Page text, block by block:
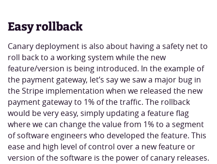
Easy rollback
Canary deployment is also about having a safety net to
roll back to a working system while the new
feature/version is being introduced. In the example of
the payment gateway, let’s say we saw a major bug in
the Stripe implementation when we released the new
payment gateway to 1% of the traffic. The rollback
would be very easy, simply updating a feature flag
where we can change the value from 1% to a segment
of software engineers who developed the feature. This
ease and high level of control over a new feature or
version of the software is the power of canary releases.